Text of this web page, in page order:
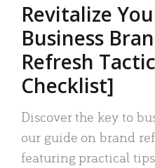
Revitalize
Business
Refresh
Checklist]
Discover the key to
our guide on brand
featuring practical